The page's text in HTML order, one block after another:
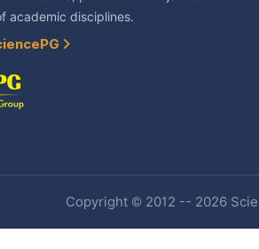
academic disciplines.
Copyright © 2012 -- 2026